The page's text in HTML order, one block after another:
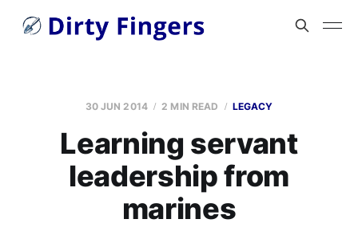
30 JUN 2014 2 MIN READ LEGACY
Learning servant
leadership from
marines